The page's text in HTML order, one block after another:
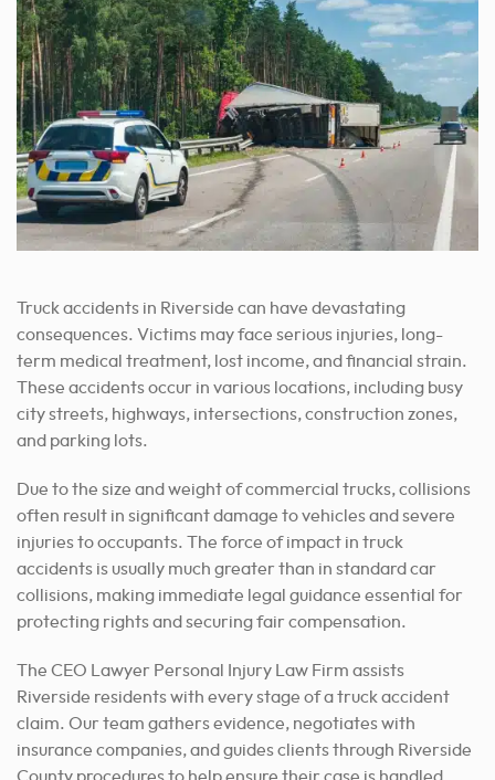
Truck accidents in Riverside can have devastating
consequences. Victims may face serious injuries, long-
term medical treatment, lost income, and financial strain.
These accidents occur in various locations, including busy
city streets, highways, intersections, construction zones,
and parking lots.
Due to the size and weight of commercial trucks, collisions
often result in significant damage to vehicles and severe
injuries to occupants. The force of impact in truck
accidents is usually much greater than in standard car
collisions, making immediate legal guidance essential for
protecting rights and securing fair compensation.
The CEO Lawyer Personal Injury Law Firm assists
Riverside residents with every stage of a truck accident
claim. Our team gathers evidence, negotiates with
insurance companies, and guides clients through Riverside
County procedures to help ensure their case is handled